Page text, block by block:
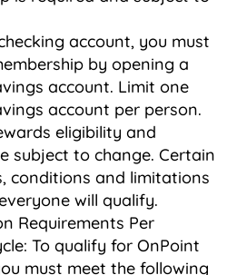
account, you must
by opening a
account. Limit one
account per person.
eligibility and
subject to change. Certain
conditions and limitations
will qualify.
Requirements Per
To qualify for OnPoint
must meet the following